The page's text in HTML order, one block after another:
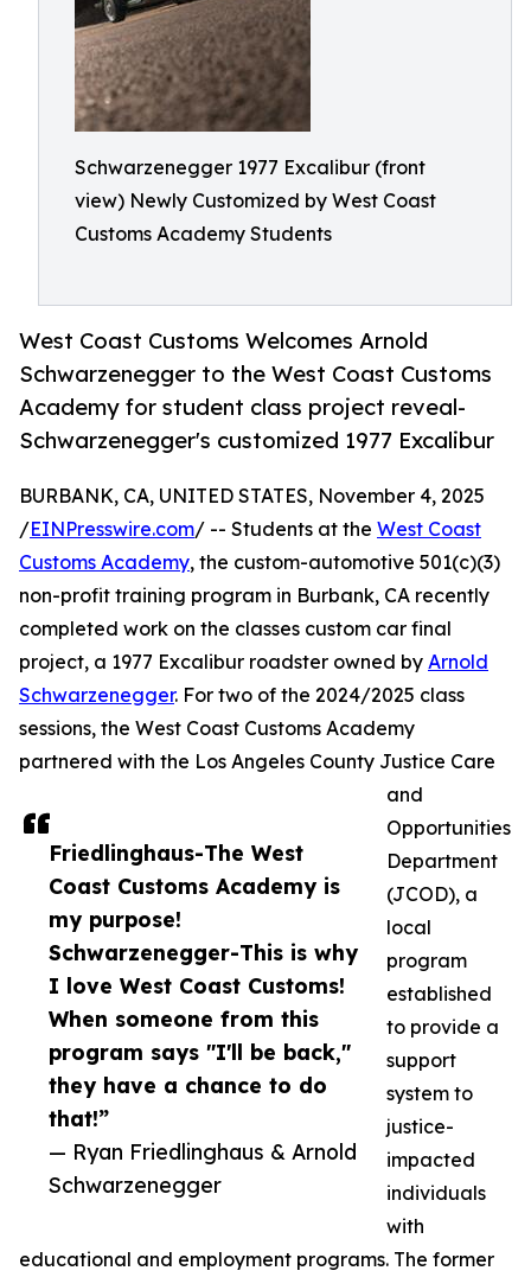
Schwarzenegger 1977 Excalibur (front
view) Newly Customized by West Coast
Customs Academy Students
West Coast Customs Welcomes Arnold
Schwarzenegger to the West Coast Customs
Academy for student class project reveal-
Schwarzenegger's customized 1977 Excalibur
Friedlinghaus-The West
Coast Customs Academy is
my purpose!
Schwarzenegger-This is why
I love West Coast Customs!
When someone from this
program says "I'll be back,"
they have a chance to do
that!”
— Ryan Friedlinghaus & Arnold
Schwarzenegger
BURBANK, CA, UNITED STATES, November 4, 2025
/EINPresswire.com/ -- Students at the West Coast
Customs Academy, the custom-automotive 501(c)(3)
non-profit training program in Burbank, CA recently
completed work on the classes custom car final
project, a 1977 Excalibur roadster owned by Arnold
Schwarzenegger. For two of the 2024/2025 class
sessions, the West Coast Customs Academy
partnered with the Los Angeles County Justice Care
and
Opportunities
Department
(JCOD), a
local
program
established
to provide a
support
system to
justice-
impacted
individuals
with
educational and employment programs. The former